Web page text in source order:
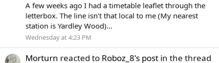
A few weeks ago I had a timetable leaflet through the
letterbox. The line isn't that local to me (My nearest
station is Yardley Wood)...
Wednesday at 4:23 PM
Morturn reacted to Roboz_8's post in the thread